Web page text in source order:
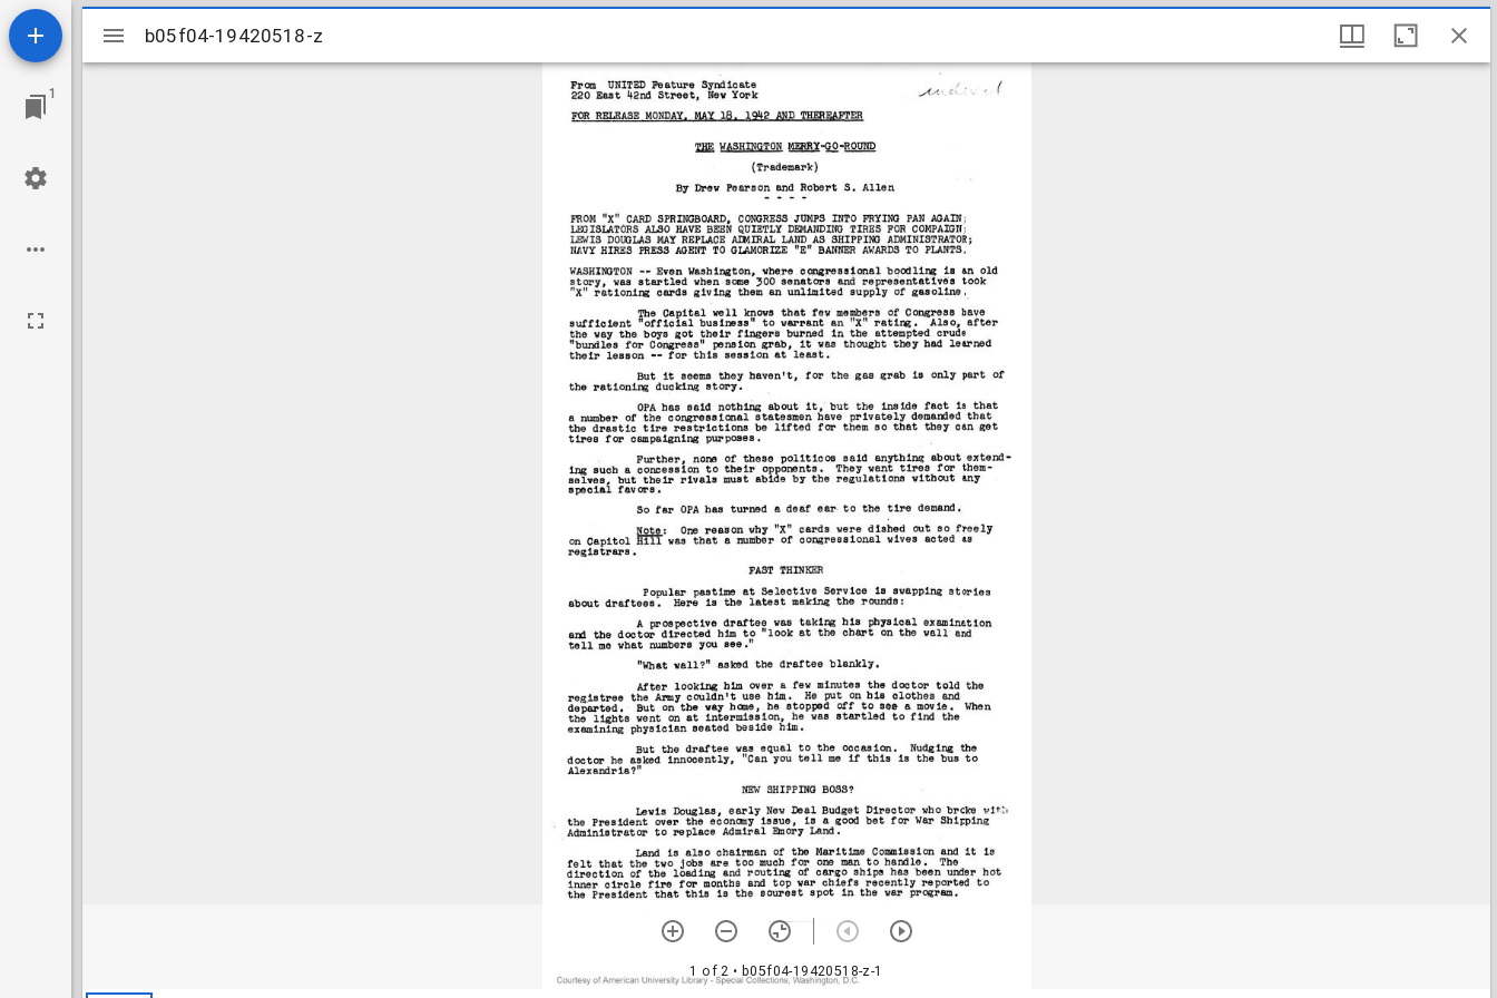
1
Mirador
viewer
b05f04-19420518-z
1 of 2 • b05f04-19420518-z-1
b05f04-19420518-z